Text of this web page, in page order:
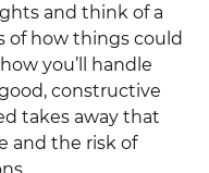
and think of a
of how things could
you’ll handle
constructive
takes away that
and the risk of